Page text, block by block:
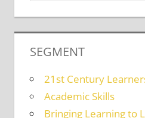
SEGMENT
21st Century
Academic Skills
Bringing Learning to